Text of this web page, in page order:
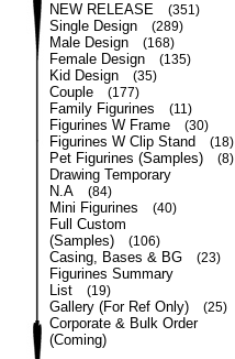
NEW RELEASE (351)
Single Design (289)
Male Design (168)
Female Design (135)
Kid Design (35)
Couple (177)
Family Figurines (11)
Figurines W Frame (30)
Figurines W Clip Stand (18)
Pet Figurines (Samples) (8)
Drawing Temporary
N.A
(84)
Mini Figurines (40)
Full Custom
(Samples)
(106)
Casing, Bases & BG (23)
Figurines Summary
List
(19)
Gallery (For Ref Only) (25)
Corporate & Bulk Order
(Coming)